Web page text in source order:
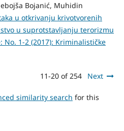
Bojanić, Muhidin
u otkrivanju krivotvorenih
u suprotstavljanju terorizmu
No. 1-2 (2017): Kriminalističke
11-20 of 254 Next
similarity search for this